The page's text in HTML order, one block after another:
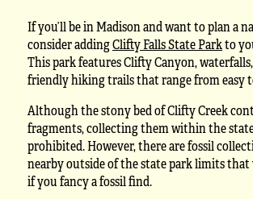
If you’ll be in Madison and want to plan a
consider addingClifty Falls State Parkto
This park features Clifty Canyon, waterfalls,
friendly hiking trails that range from easy
Although the stony bed of Clifty Creek
fragments, collecting them within the
prohibited. However, there are fossil
nearby outside of the state park limits that
if you fancy a fossil find.